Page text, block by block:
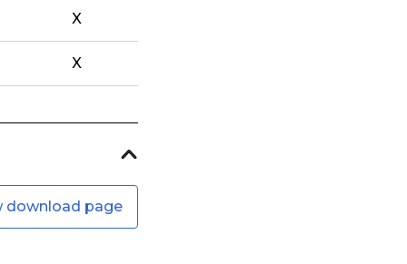
X
X
download page